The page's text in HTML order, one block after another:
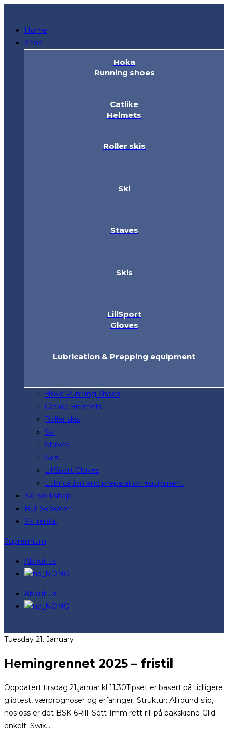
content
Home
Shop
Hoka
Running shoes
Catlike
Helmets
Roller skis
Ski
Staves
Skis
LillSport
Gloves
Lubrication & Prepping equipment
Hoka Running Shoes
Catlike Helmets
Roller skis
Ski
Staves
Skis
LillSport Gloves
Lubrication and preparation equipment
Ski workshop
Bull Skiskoler
Ski rental
Supremium
About us
NO
About us
NO
Tuesday 21. January
Hemingrennet 2025 – fristil
Oppdatert tirsdag 21.januar kl 11.30Tipset er basert på tidligere
glidtest, værprognoser og erfaringer. Struktur: Allround slip,
hos oss er det BSK-6Rill: Sett 1mm rett rill på bakskiene Glid
enkelt: Swix...